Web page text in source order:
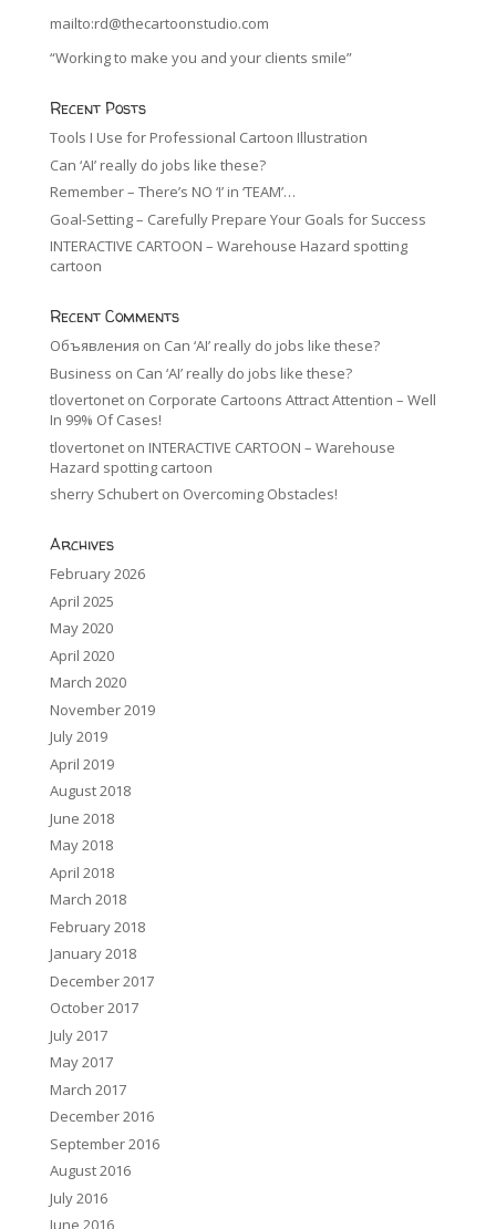
mailto:rd@thecartoonstudio.com
“Working to make you and your clients smile”
Recent Posts
Tools I Use for Professional Cartoon Illustration
Can ‘AI’ really do jobs like these?
Remember – There’s NO ‘I’ in ‘TEAM’…
Goal-Setting – Carefully Prepare Your Goals for Success
INTERACTIVE CARTOON – Warehouse Hazard spotting
cartoon
Recent Comments
Объявления on Can ‘AI’ really do jobs like these?
Business on Can ‘AI’ really do jobs like these?
tlovertoneton Corporate Cartoons Attract Attention – Well
In 99% Of Cases!
tlovertoneton INTERACTIVE CARTOON – Warehouse
Hazard spotting cartoon
sherry Schuberton Overcoming Obstacles!
Archives
February 2026
April 2025
May 2020
April 2020
March 2020
November 2019
July 2019
April 2019
August 2018
June 2018
May 2018
April 2018
March 2018
February 2018
January 2018
December 2017
October 2017
July 2017
May 2017
March 2017
December 2016
September 2016
August 2016
July 2016
June 2016